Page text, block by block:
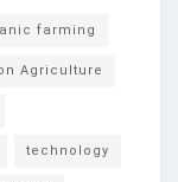
farming
Agriculture
technology